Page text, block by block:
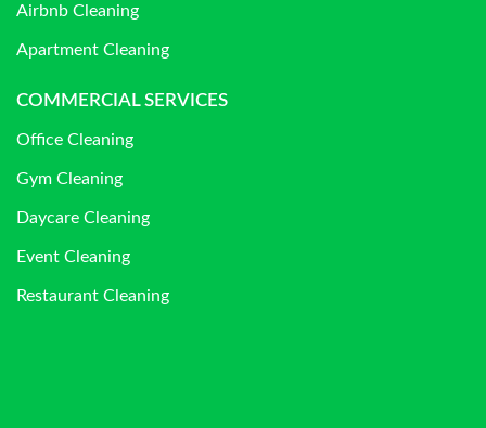
Airbnb Cleaning
Apartment Cleaning
COMMERCIAL SERVICES
Office Cleaning
Gym Cleaning
Daycare Cleaning
Event Cleaning
Restaurant Cleaning